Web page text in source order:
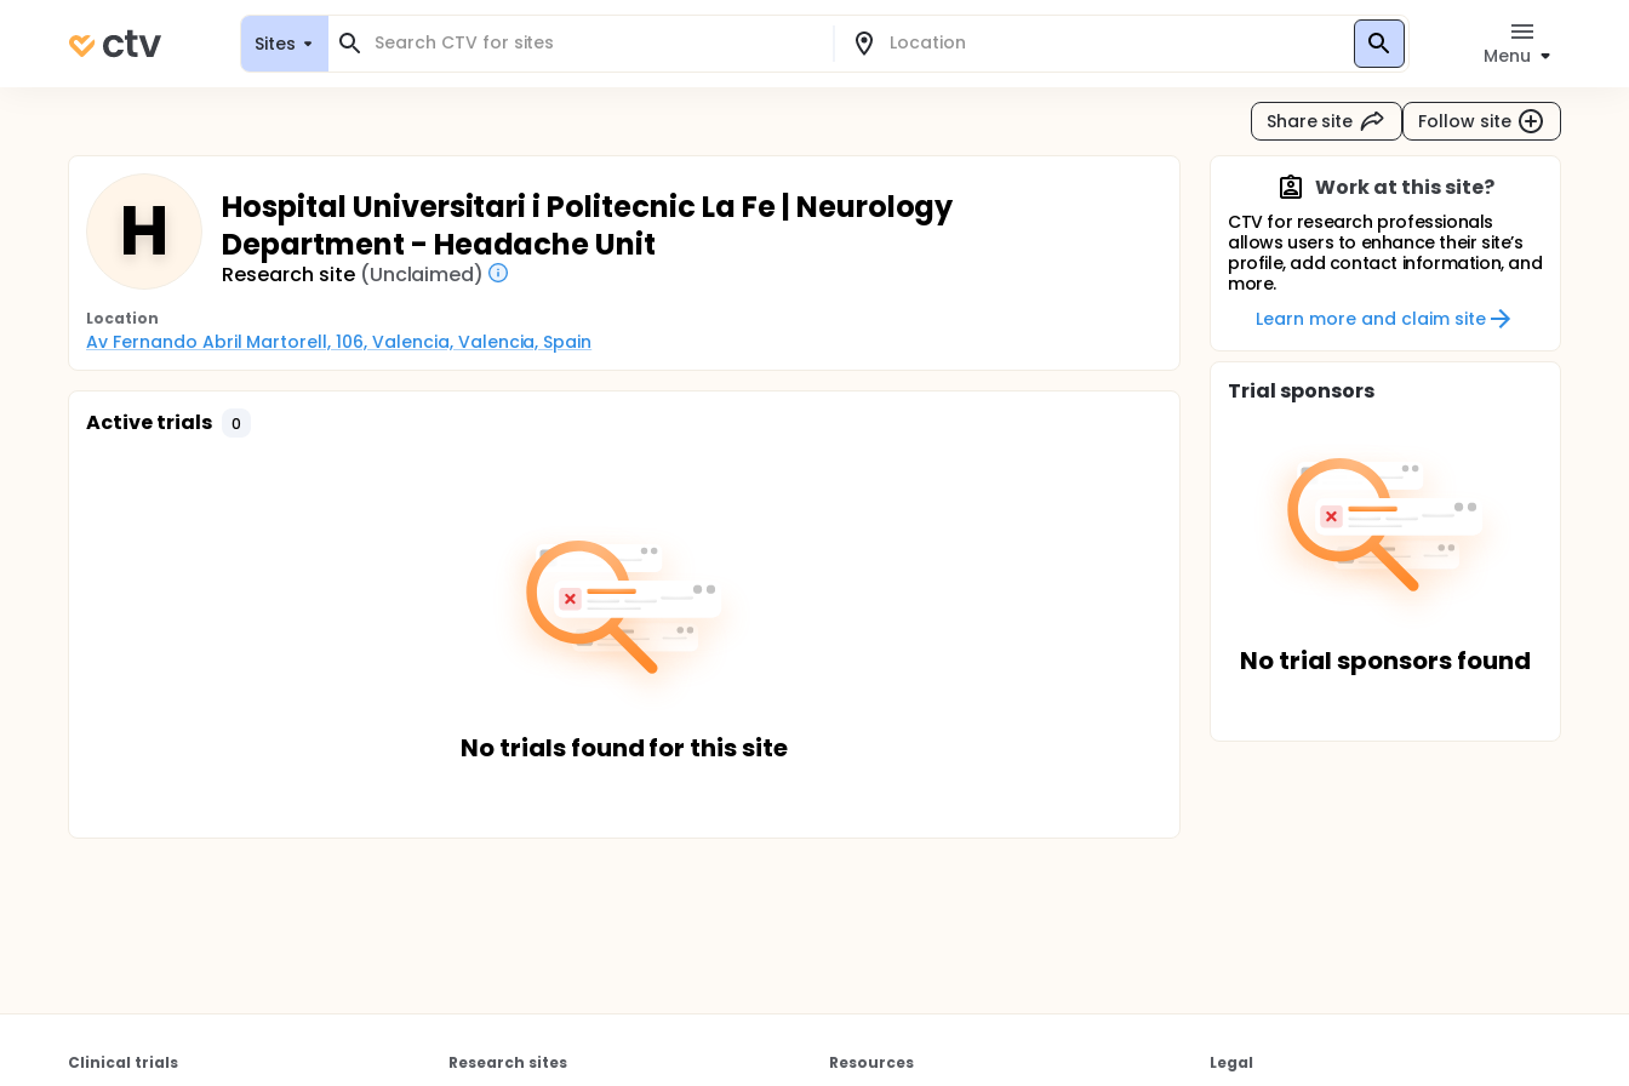
Sites
Menu
Share site Follow site
H
Hospital Universitari i Politecnic La Fe | Neurology
Department - Headache Unit
Research site (Unclaimed)
Location
Av Fernando Abril Martorell, 106, Valencia, Valencia, Spain
Active trials 0
No trials found for this site
Work at this site?
CTV for research professionals
allows users to enhance their site’s
profile, add contact information, and
more.
Learn more and claim site
Trial sponsors
No trial sponsors found
Clinical trials Research sites Resources Legal